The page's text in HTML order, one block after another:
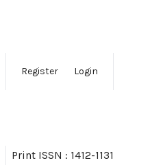
Register Login
Print ISSN : 1412-1131